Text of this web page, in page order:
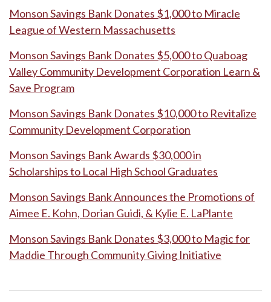
Monson Savings Bank Donates $1,000 to Miracle
League of Western Massachusetts
Monson Savings Bank Donates $5,000 to Quaboag
Valley Community Development Corporation Learn &
Save Program
Monson Savings Bank Donates $10,000 to Revitalize
Community Development Corporation
Monson Savings Bank Awards $30,000 in
Scholarships to Local High School Graduates
Monson Savings Bank Announces the Promotions of
Aimee E. Kohn, Dorian Guidi, & Kylie E. LaPlante
Monson Savings Bank Donates $3,000 to Magic for
Maddie Through Community Giving Initiative